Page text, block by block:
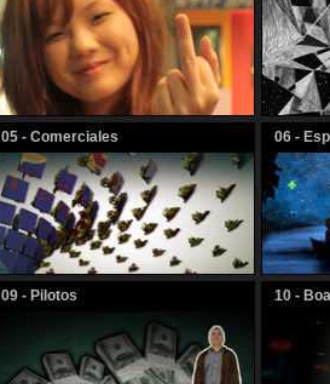
05 - Comerciales 06 -
09 - Pilotos 10 -